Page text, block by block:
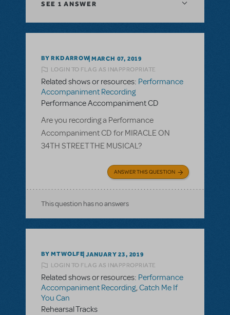
SEE 1 ANSWER
BY RKDARROW MARCH 07, 2019
LOGIN TO FLAG AS INAPPROPRIATE
Related shows or resources: Performance
Accompaniment Recording
Performance Accompaniment CD
Are you recording a Performance
Accompaniment CD for MIRACLE ON
34TH STREET THE MUSICAL?
ANSWER THIS QUESTION
This question has no answers
BY MTWOLFE JANUARY 23, 2019
LOGIN TO FLAG AS INAPPROPRIATE
Related shows or resources: Performance
Accompaniment Recording,Catch Me If
You Can
Rehearsal Tracks